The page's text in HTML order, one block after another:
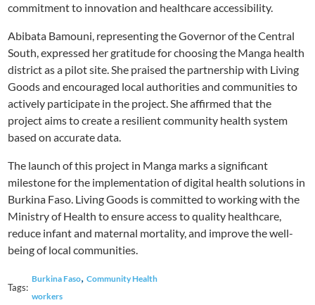
commitment to innovation and healthcare accessibility.
Abibata Bamouni, representing the Governor of the Central
South, expressed her gratitude for choosing the Manga health
district as a pilot site. She praised the partnership with Living
Goods and encouraged local authorities and communities to
actively participate in the project. She affirmed that the
project aims to create a resilient community health system
based on accurate data.
The launch of this project in Manga marks a significant
milestone for the implementation of digital health solutions in
Burkina Faso. Living Goods is committed to working with the
Ministry of Health to ensure access to quality healthcare,
reduce infant and maternal mortality, and improve the well-
being of local communities.
Tags:
Burkina Faso, Community Health
workers